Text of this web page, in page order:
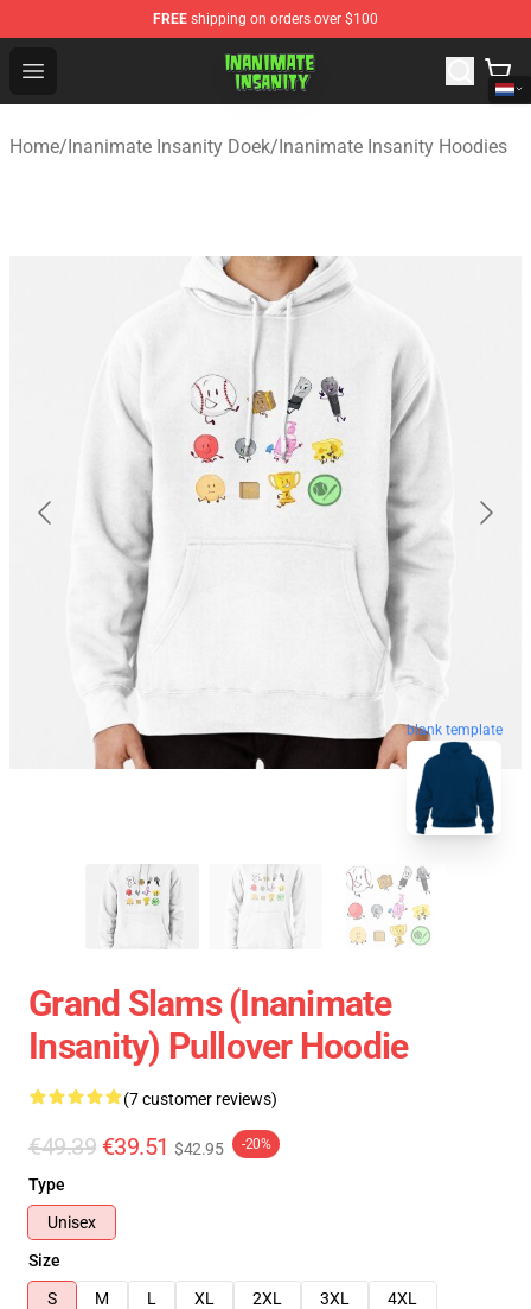
FREE shipping on orders over $100
Open menu
Inanimate Insanity Store - Official Inanimate Insanity
Home/Inanimate Insanity Doek/Inanimate Insanity Hoodies
blank template
Grand Slams (Inanimate
Insanity) Pullover Hoodie
(7 customer reviews)
€49.39 €39.51 $42.95 -20%
Type
Unisex
Size
S
M L XL 2XL 3XL
4XL